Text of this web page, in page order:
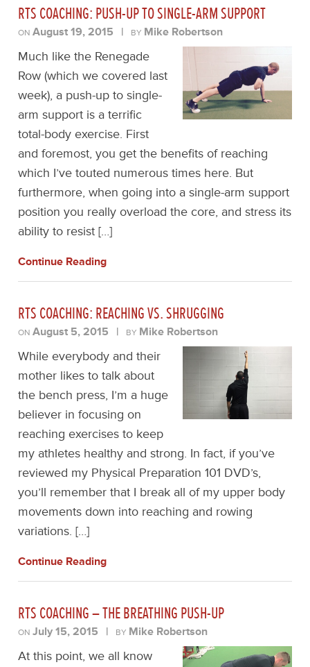
RTS COACHING: PUSH-UP TO SINGLE-ARM SUPPORT
ONAugust 19, 2015 | BY Mike Robertson
Much like the Renegade
Row (which we covered last
week), a push-up to single-
arm support is a terrific
total-body exercise. First
and foremost, you get the benefits of reaching
which I’ve touted numerous times here. But
furthermore, when going into a single-arm support
position you really overload the core, and stress its
ability to resist […]
Continue Reading
RTS COACHING: REACHING VS. SHRUGGING
ONAugust 5, 2015 | BY Mike Robertson
While everybody and their
mother likes to talk about
the bench press, I’m a huge
believer in focusing on
reaching exercises to keep
my athletes healthy and strong. In fact, if you’ve
reviewed my Physical Preparation 101 DVD’s,
you’ll remember that I break all of my upper body
movements down into reaching and rowing
variations. […]
Continue Reading
RTS COACHING – THE BREATHING PUSH-UP
ONJuly 15, 2015 | BY Mike Robertson
At this point, we all know